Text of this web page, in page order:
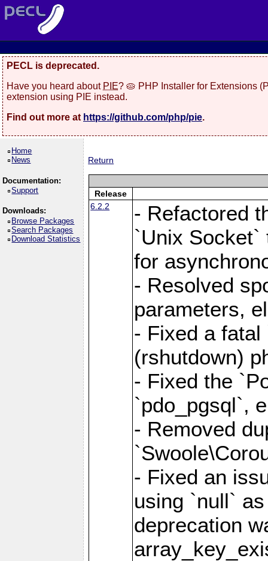
PECL is deprecated.
Have you heard about PIE? 🥧 PHP Installer for Extensions
extension using PIE instead.
Find out more at https://github.com/php/pie.
Home
News
Documentation:
Support
Downloads:
Browse Packages
Search Packages
Download Statistics
Return
Release
6.2.2
- Refactored
`Unix Socket`
for
- Resolved
parameters,
- Fixed a
(rshutdown)
- Fixed the
`pdo_pgsql`,
- Removed
- Fixed an
using `null`
deprecation